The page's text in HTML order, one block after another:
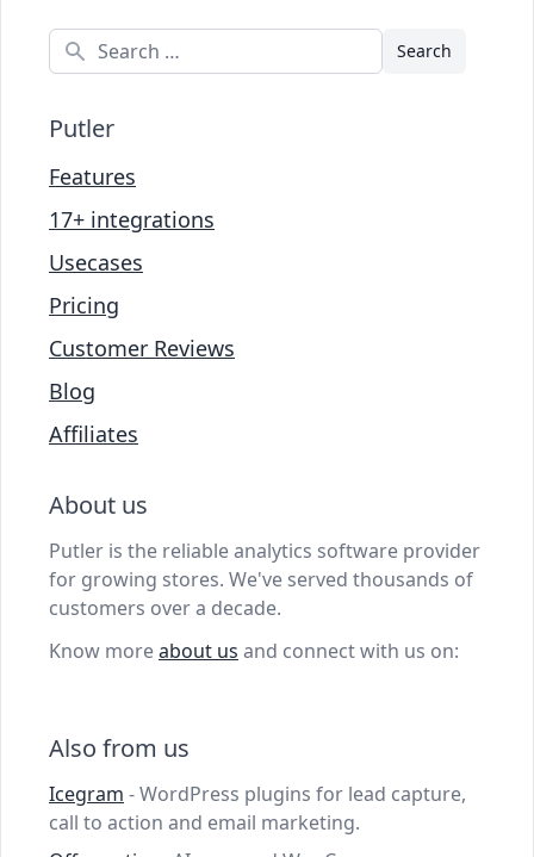
Search
Putler
Features
17+ integrations
Usecases
Pricing
Customer Reviews
Blog
Affiliates
About us
Putler is the reliable analytics software provider
for growing stores. We've served thousands of
customers over a decade.
Know moreabout us and connect with us on:
Also from us
Icegram - WordPress plugins for lead capture,
call to action and email marketing.